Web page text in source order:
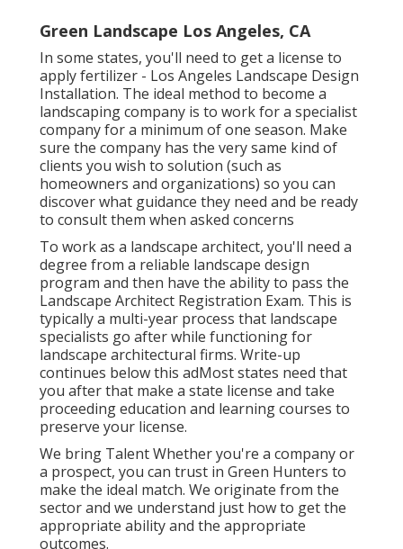
Green Landscape Los Angeles, CA
In some states, you'll need to get a license to
apply fertilizer - Los Angeles Landscape Design
Installation. The ideal method to become a
landscaping company is to work for a specialist
company for a minimum of one season. Make
sure the company has the very same kind of
clients you wish to solution (such as
homeowners and organizations) so you can
discover what guidance they need and be ready
to consult them when asked concerns
To work as a landscape architect, you'll need a
degree from a reliable landscape design
program and then have the ability to pass the
Landscape Architect Registration Exam. This is
typically a multi-year process that landscape
specialists go after while functioning for
landscape architectural firms. Write-up
continues below this adMost states need that
you after that make a state license and take
proceeding education and learning courses to
preserve your license.
We bring Talent Whether you're a company or
a prospect, you can trust in Green Hunters to
make the ideal match. We originate from the
sector and we understand just how to get the
appropriate ability and the appropriate
outcomes.